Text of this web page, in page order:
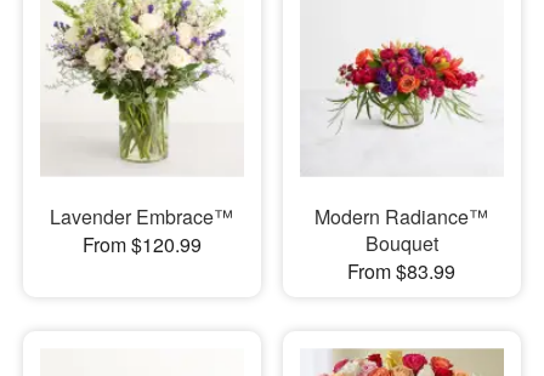
Lavender Embrace™
From $120.99
Modern Radiance™
Bouquet
From $83.99